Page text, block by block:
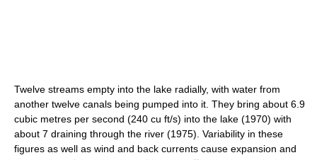
Twelve streams empty into the lake radially, with water from
another twelve canals being pumped into it. They bring about 6.9
cubic metres per second (240 cu ft/s) into the lake (1970) with
about 7 draining through the river (1975). Variability in these
figures as well as wind and back currents cause expansion and